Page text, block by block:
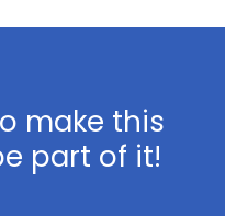
make this
part of it!